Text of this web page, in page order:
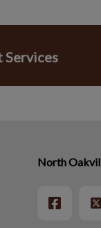
Services
North